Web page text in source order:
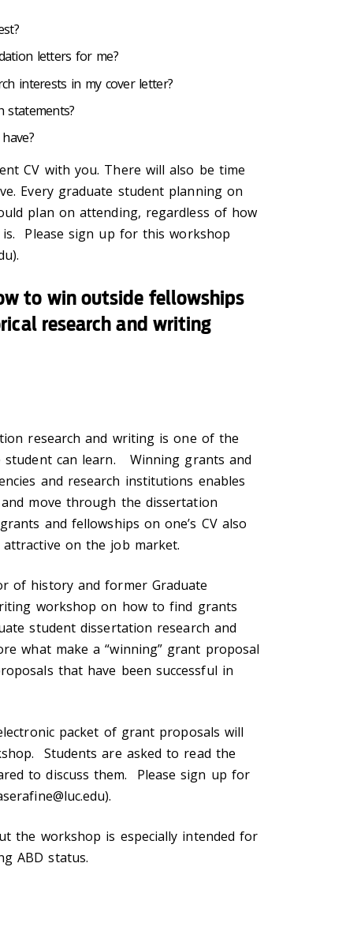
letters for me?
interests in my cover letter?
statements?
CV with you. There will also be time
Every graduate student planning on
plan on attending, regardless of how
Please sign up for this workshop
to win outside fellowships
research and writing
research and writing is one of the
can learn. Winning grants and
and research institutions enables
move through the dissertation
and fellowships on one’s CV also
on the job market.
of history and former Graduate
workshop on how to find grants
student dissertation research and
what make a “winning” grant proposal
that have been successful in
packet of grant proposals will
Students are asked to read the
to discuss them. Please sign up for
the workshop is especially intended for
ABD status.